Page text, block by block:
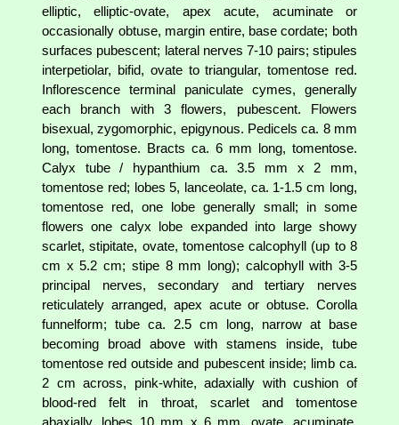
elliptic, elliptic-ovate, apex acute, acuminate or
occasionally obtuse, margin entire, base cordate; both
surfaces pubescent; lateral nerves 7-10 pairs; stipules
interpetiolar, bifid, ovate to triangular, tomentose red.
Inflorescence terminal paniculate cymes, generally
each branch with 3 flowers, pubescent. Flowers
bisexual, zygomorphic, epigynous. Pedicels ca. 8 mm
long, tomentose. Bracts ca. 6 mm long, tomentose.
Calyx tube / hypanthium ca. 3.5 mm x 2 mm,
tomentose red; lobes 5, lanceolate, ca. 1-1.5 cm long,
tomentose red, one lobe generally small; in some
flowers one calyx lobe expanded into large showy
scarlet, stipitate, ovate, tomentose calcophyll (up to 8
cm x 5.2 cm; stipe 8 mm long); calcophyll with 3-5
principal nerves, secondary and tertiary nerves
reticulately arranged, apex acute or obtuse. Corolla
funnelform; tube ca. 2.5 cm long, narrow at base
becoming broad above with stamens inside, tube
tomentose red outside and pubescent inside; limb ca.
2 cm across, pink-white, adaxially with cushion of
blood-red felt in throat, scarlet and tomentose
abaxially, lobes 10 mm x 6 mm, ovate, acuminate.